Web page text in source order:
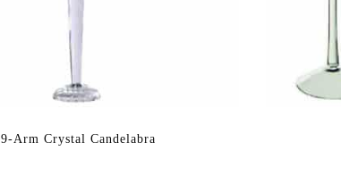
9-Arm Crystal Candelabra